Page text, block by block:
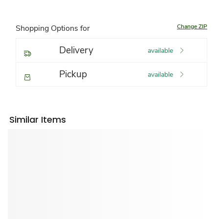
Shopping Options for Change ZIP
Delivery available
Pickup available
Similar Items